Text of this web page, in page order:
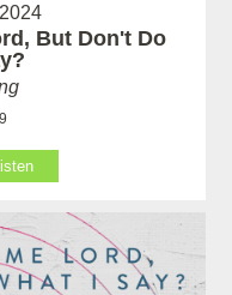
But Don't Do
Listen